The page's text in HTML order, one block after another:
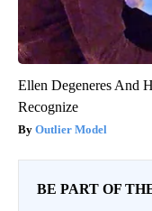
Ellen Degeneres And
Recognize
Outlier Model
BE PART OF